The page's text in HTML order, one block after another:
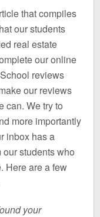
that compiles
our students
real estate
our online
reviews
our reviews
can. We try to
more importantly
inbox has a
students who
Here are a few
your